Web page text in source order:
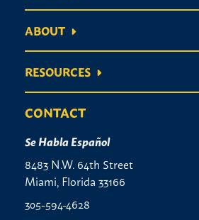
ABOUT
RESOURCES
CONTACT
Se Habla Español
8483 N.W. 64th Street
Miami, Florida 33166
305-594-4628